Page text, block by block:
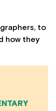
to
how they